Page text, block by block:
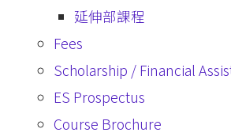
延伸部課程
Fees
Scholarship / Financial
ES Prospectus
Course Brochure